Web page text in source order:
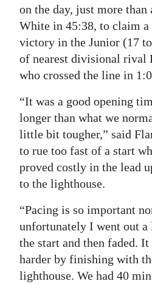
on the day, just more
White in 45:38, to claim a
victory in the Junior (17
of nearest divisional rival
who crossed the line in
“It was a good opening
longer than what we
little bit tougher,” said
to rue too fast of a start
proved costly in the lead
to the lighthouse.
“Pacing is so important
unfortunately I went out
the start and then faded. It
harder by finishing with
lighthouse. We had 40